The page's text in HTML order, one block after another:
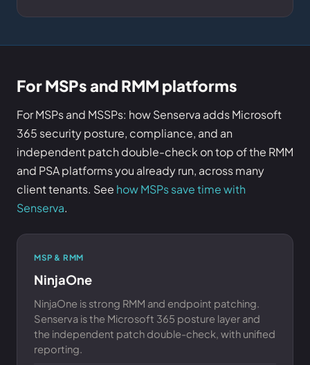
For MSPs and RMM platforms
For MSPs and MSSPs: how Senserva adds Microsoft
365 security posture, compliance, and an
independent patch double-check on top of the RMM
and PSA platforms you already run, across many
client tenants. See how MSPs save time with
Senserva.
MSP & RMM
NinjaOne
NinjaOne is strong RMM and endpoint patching.
Senserva is the Microsoft 365 posture layer and
the independent patch double-check, with unified
reporting.